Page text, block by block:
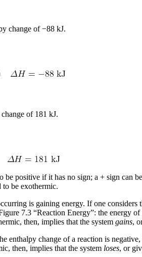
change of −88 kJ.
of 181 kJ.
positive if it has no sign; a + sign can
to be exothermic.
is gaining energy. If one considers
7.3 “Reaction Energy”: the energy of
then, implies that the system gains,
change of a reaction is
then, implies that the system loses, or